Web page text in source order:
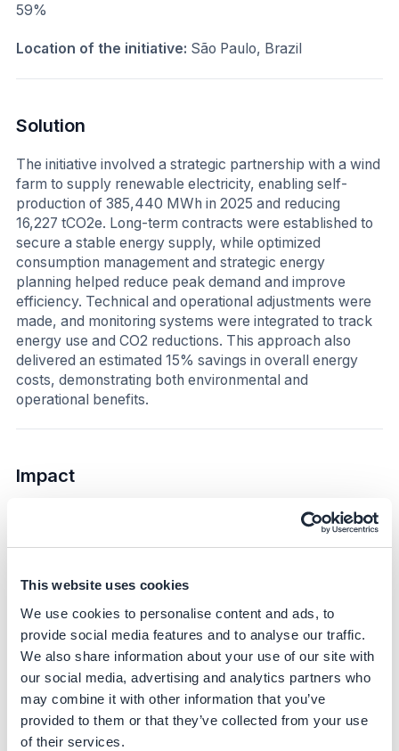
This website uses cookies
We use cookies to personalise content and ads, to
provide social media features and to analyse our traffic.
We also share information about your use of our site with
our social media, advertising and analytics partners who
may combine it with other information that you’ve
provided to them or that they’ve collected from your use
of their services.
59%
Location of the initiative: São Paulo, Brazil
Solution
The initiative involved a strategic partnership with a wind
farm to supply renewable electricity, enabling self-
production of 385,440 MWh in 2025 and reducing
16,227 tCO2e. Long-term contracts were established to
secure a stable energy supply, while optimized
consumption management and strategic energy
planning helped reduce peak demand and improve
efficiency. Technical and operational adjustments were
made, and monitoring systems were integrated to track
energy use and CO2 reductions. This approach also
delivered an estimated 15% savings in overall energy
costs, demonstrating both environmental and
operational benefits.
Impact
Climate
The initiative directly reduced scope 2 emissions by fully
switching to renewable electricity for the metro-rail lines.
In 2025, self-produced renewable energy supplied
385,440 MWh, neutralizing 16,227 tCO₂e. This
represents a substantial step toward the company’s
broader target of neutralizing scope 1 and 2 emissions
by 2035 and achieving a 59% reduction in these
emissions, demonstrating significant GHG impact and